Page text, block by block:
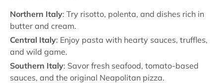
Northern Italy: Try risotto, polenta, and dishes rich in
butter and cream.
Central Italy: Enjoy pasta with hearty sauces, truffles,
and wild game.
Southern Italy: Savor fresh seafood, tomato-based
sauces, and the original Neapolitan pizza.